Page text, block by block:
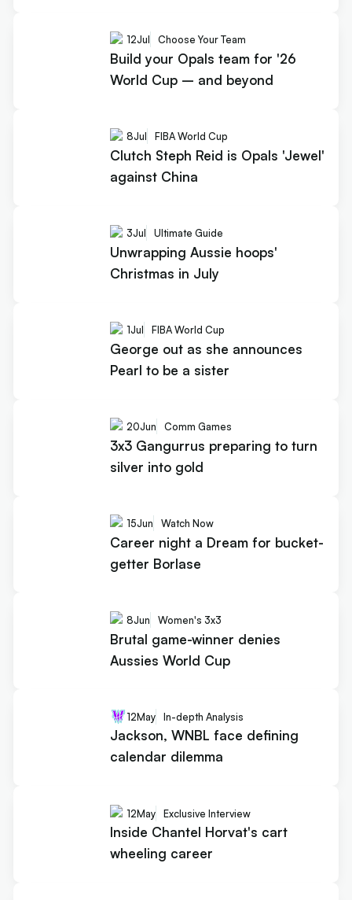
12Jul Choose Your Team
Build your Opals team for '26
World Cup – and beyond
8Jul FIBA World Cup
Clutch Steph Reid is Opals 'Jewel'
against China
3Jul Ultimate Guide
Unwrapping Aussie hoops'
Christmas in July
1Jul FIBA World Cup
George out as she announces
Pearl to be a sister
20Jun Comm Games
3x3 Gangurrus preparing to turn
silver into gold
15Jun Watch Now
Career night a Dream for bucket-
getter Borlase
8Jun Women's 3x3
Brutal game-winner denies
Aussies World Cup
12May In-depth Analysis
Jackson, WNBL face defining
calendar dilemma
12May Exclusive Interview
Inside Chantel Horvat's cart
wheeling career